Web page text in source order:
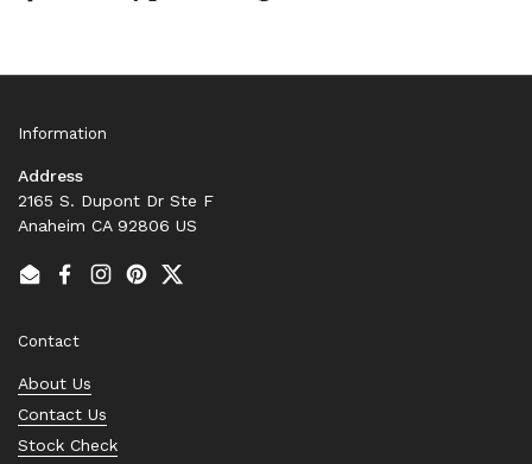
Information
Address
2165 S. Dupont Dr Ste F
Anaheim CA 92806 US
EmailFacebook
Instagram
PinterestTwitter
Contact
About Us
Contact Us
Stock Check